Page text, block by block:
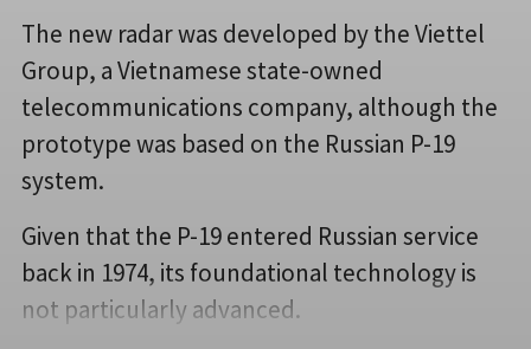
The new radar was developed by the Viettel
Group, a Vietnamese state-owned
telecommunications company, although the
prototype was based on the Russian P-19
system.
Given that the P-19 entered Russian service
back in 1974, its foundational technology is
not particularly advanced.